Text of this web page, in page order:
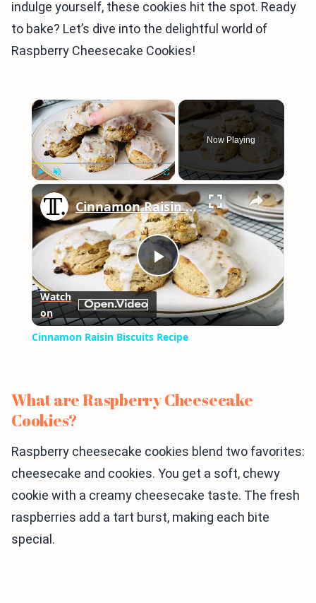
indulge yourself, these cookies hit the spot. Ready
to bake? Let’s dive into the delightful world of
Raspberry Cheesecake Cookies!
×
Unmute Fullscreen
Now Playing
×
Play
Video
Cinnamon Raisin Biscuits Recipe
Watch
on
Cinnamon Raisin Biscuits Recipe
What are Raspberry Cheesecake
Cookies?
Raspberry cheesecake cookies blend two favorites:
cheesecake and cookies. You get a soft, chewy
cookie with a creamy cheesecake taste. The fresh
raspberries add a tart burst, making each bite
special.